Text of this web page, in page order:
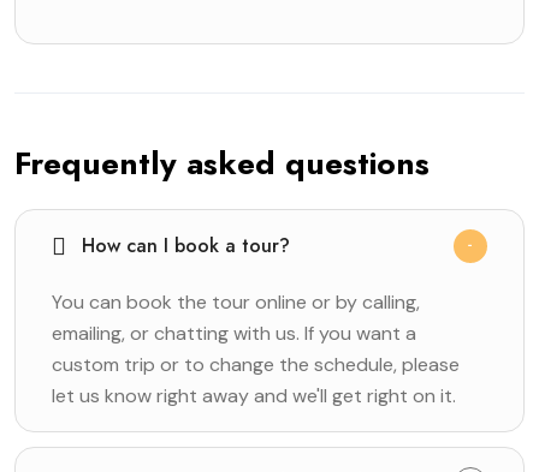
Frequently asked questions
How can I book a tour?
You can book the tour online or by calling,
emailing, or chatting with us. If you want a
custom trip or to change the schedule, please
let us know right away and we'll get right on it.